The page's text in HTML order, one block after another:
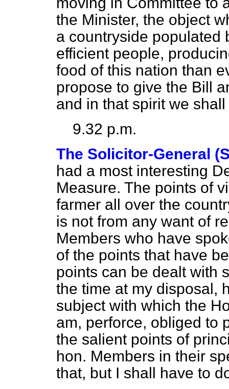
the Minister, the object
a countryside populated
efficient people,
food of this nation than
propose to give the Bill
and in that spirit we
9.32 p.m.
The Solicitor-General
had a most interesting
Measure. The points of
farmer all over the
is not from any want of
Members who have
of the points that have
points can be dealt with
the time at my disposal,
subject with which the
am, perforce, obliged to
the salient points of
hon. Members in their
that, but I shall have to